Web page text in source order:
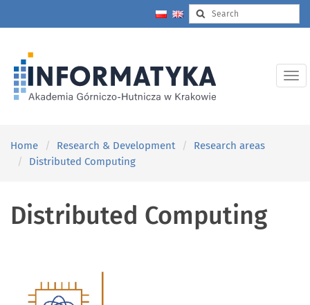
Home Research & Development
Research areas
Distributed Computing
Distributed Computing